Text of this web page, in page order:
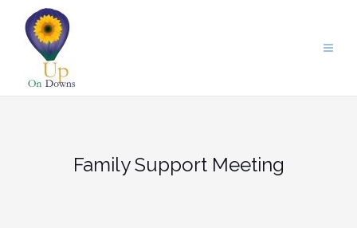
content
Family Support Meeting